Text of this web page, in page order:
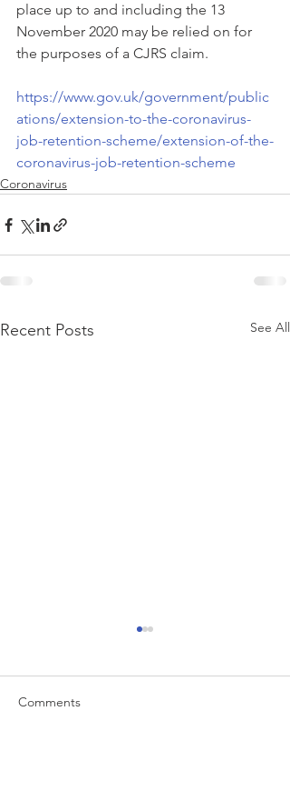
place up to and including the 13
November 2020 may be relied on for
the purposes of a CJRS claim.
https://www.gov.uk/government/public
ations/extension-to-the-coronavirus-
job-retention-scheme/extension-of-the-
coronavirus-job-retention-scheme
Coronavirus
Recent Posts See All
Comments